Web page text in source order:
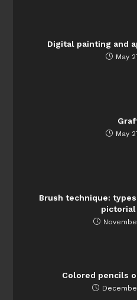
Digital painting and
May
May
Brush technique:
Colored pencils